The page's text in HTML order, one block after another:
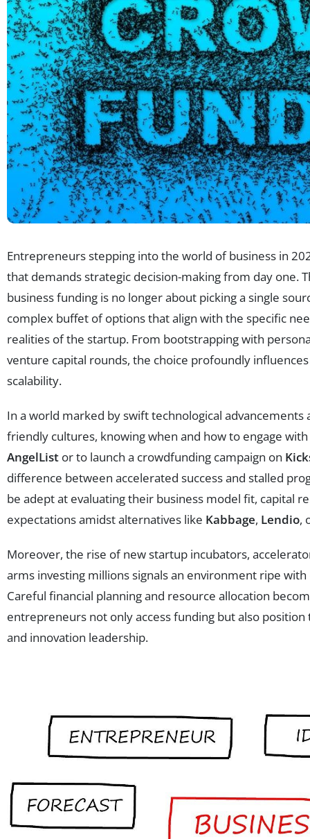
Entrepreneurs stepping into the world of business in
that demands strategic decision-making from day one.
business funding is no longer about picking a single
complex buffet of options that align with the specific
realities of the startup. From bootstrapping with
venture capital rounds, the choice profoundly
scalability.
In a world marked by swift technological advancements
friendly cultures, knowing when and how to engage
AngelList or to launch a crowdfunding campaign on
difference between accelerated success and stalled
be adept at evaluating their business model fit, capital
expectations amidst alternatives like Kabbage, Lendio,
Moreover, the rise of new startup incubators,
arms investing millions signals an environment ripe
Careful financial planning and resource allocation
entrepreneurs not only access funding but also
and innovation leadership.